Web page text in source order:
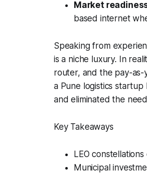
Market
based internet
Speaking from
is a niche luxury. In
router, and the pay-as-
a Pune logistics
and eliminated the
Key Takeaways
LEO
Municipal